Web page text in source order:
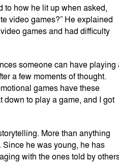
to how he lit up when asked,
video games?” He explained
games and had difficulty
someone can have playing
a few moments of thought.
games have these
to play a game, and I got
More than anything
he was young, he has
with the ones told by